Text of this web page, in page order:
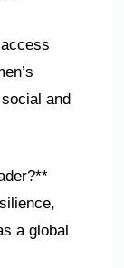
and
a global